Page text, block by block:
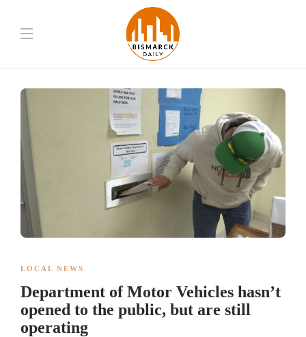
LOCAL NEWS
Department of Motor Vehicles hasn’t
opened to the public, but are still
operating